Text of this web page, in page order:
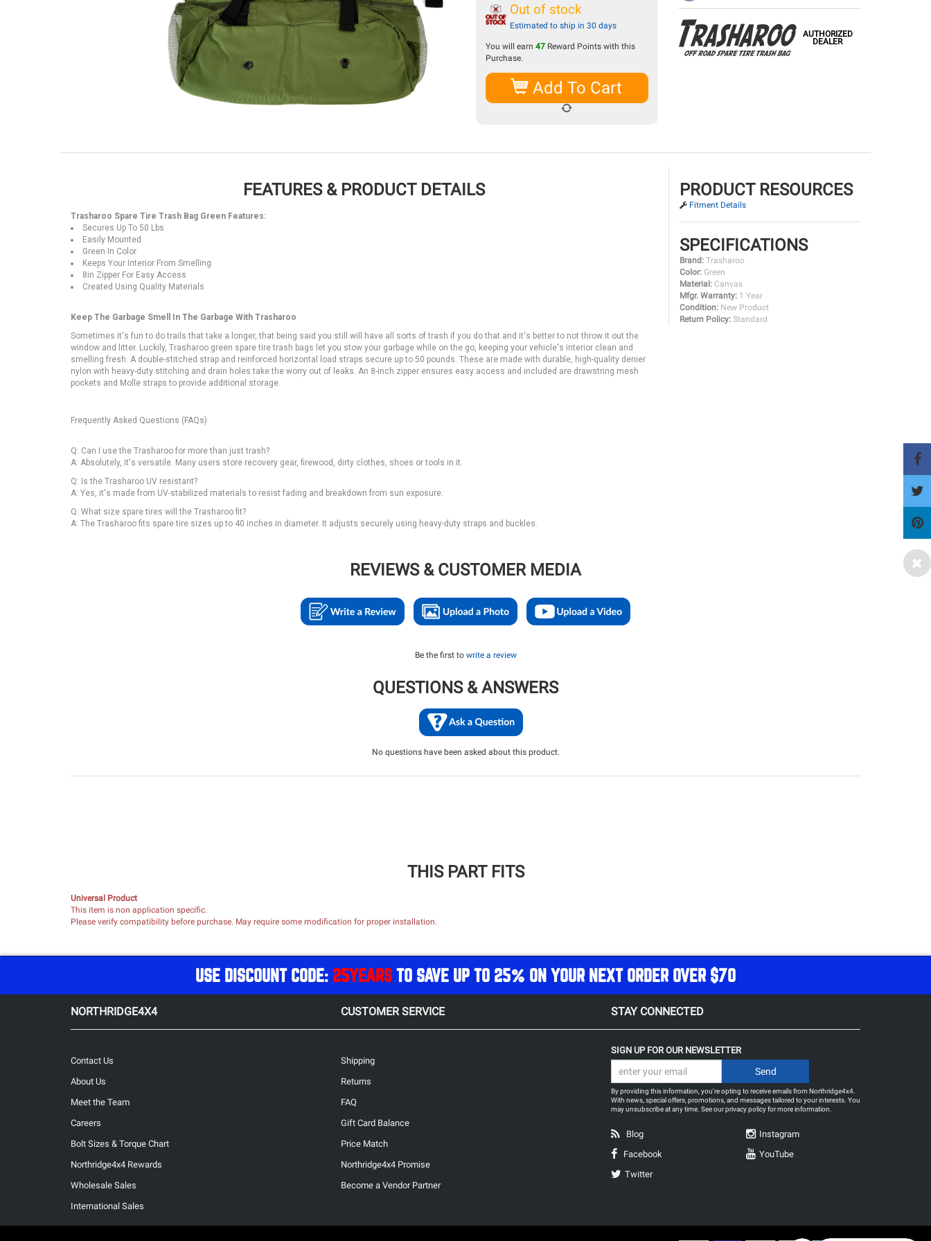
Out of stock
Estimated to ship in 30 days
You will earn 47 Reward Points with this
Purchase.
Add To Cart
AUTHORIZED
DEALER
FEATURES & PRODUCT DETAILS
Trasharoo Spare Tire Trash Bag Green Features:
Secures Up To 50 Lbs
Easily Mounted
Green In Color
Keeps Your Interior From Smelling
8in Zipper For Easy Access
Created Using Quality Materials
Keep The Garbage Smell In The Garbage With Trasharoo
Sometimes it's fun to do trails that take a longer, that being said you still will have all sorts of trash if you do that and it's better to not throw it out the
window and litter. Luckily, Trasharoo green spare tire trash bags let you stow your garbage while on the go, keeping your vehicle's interior clean and
smelling fresh. A double-stitched strap and reinforced horizontal load straps secure up to 50 pounds. These are made with durable, high-quality denier
nylon with heavy-duty stitching and drain holes take the worry out of leaks. An 8-inch zipper ensures easy access and included are drawstring mesh
pockets and Molle straps to provide additional storage.
Frequently Asked Questions (FAQs)
Q: Can I use the Trasharoo for more than just trash?
A: Absolutely, it's versatile. Many users store recovery gear, firewood, dirty clothes, shoes or tools in it.
Q: Is the Trasharoo UV resistant?
A: Yes, it's made from UV-stabilized materials to resist fading and breakdown from sun exposure.
Q: What size spare tires will the Trasharoo fit?
A: The Trasharoo fits spare tire sizes up to 40 inches in diameter. It adjusts securely using heavy-duty straps and buckles.
PRODUCT RESOURCES
Fitment Details
SPECIFICATIONS
Brand: Trasharoo
Color: Green
Material: Canvas
Mfgr. Warranty: 1 Year
Condition: New Product
Return Policy: Standard
REVIEWS & CUSTOMER MEDIA
Be the first to write a review
QUESTIONS & ANSWERS
No questions have been asked about this product.
THIS PART FITS
Universal Product
This item is non application specific.
Please verify compatibility before purchase. May require some modification for proper installation.
USE DISCOUNT CODE: 25YEARS TO SAVE UP TO 25% ON YOUR NEXT ORDER OVER $70
NORTHRIDGE4X4 CUSTOMER SERVICE STAY CONNECTED
Contact Us
About Us
Meet the Team
Careers
Bolt Sizes & Torque Chart
Northridge4x4 Rewards
Wholesale Sales
International Sales
Shipping
Returns
FAQ
Gift Card Balance
Price Match
Northridge4x4 Promise
Become a Vendor Partner
SIGN UP FOR OUR NEWSLETTER
By providing this information, you're opting to receive emails from Northridge4x4.
With news, special offers, promotions, and messages tailored to your interests. You
may unsubscribe at any time. See ourprivacy policyfor more information.
Blog
Facebook
Twitter
Instagram
YouTube